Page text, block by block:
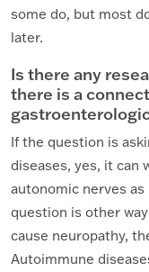
some do, but most
later.
Is there any
there is a
If the question is
diseases, yes, it can
autonomic nerves
question is other
cause neuropathy,
Autoimmune